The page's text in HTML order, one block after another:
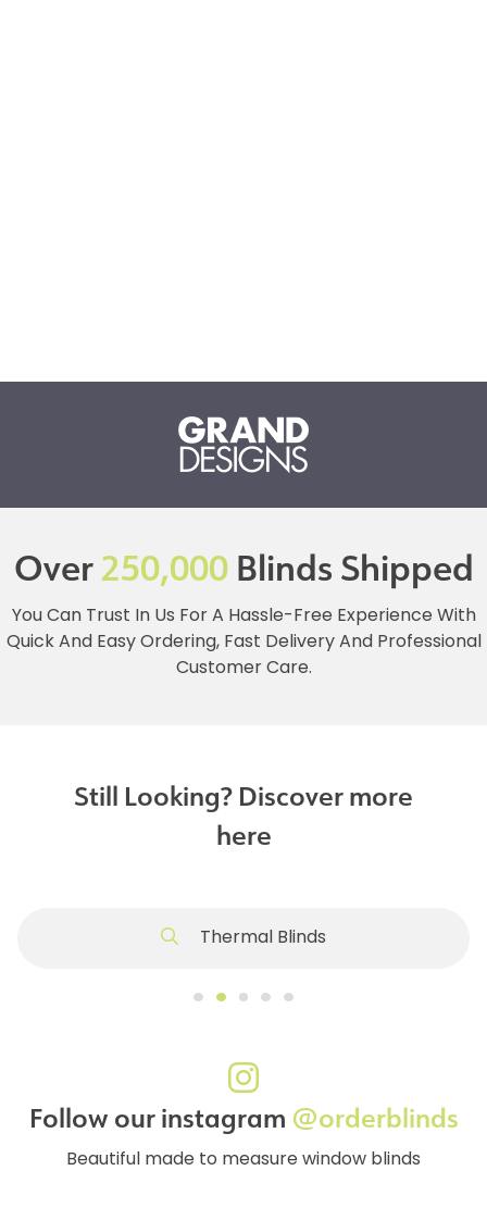
Over250,000Blinds Shipped
You Can Trust In Us For A Hassle-Free Experience With
Quick And Easy Ordering, Fast Delivery And Professional
Customer Care.
Still Looking? Discover more
here
Thermal Blinds
Follow our instagram @orderblinds
Beautiful made to measure window blinds